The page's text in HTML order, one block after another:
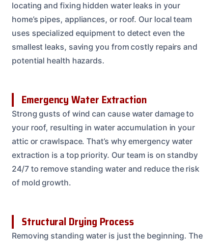
locating and fixing hidden water leaks in your
home’s pipes, appliances, or roof. Our local team
uses specialized equipment to detect even the
smallest leaks, saving you from costly repairs and
potential health hazards.
Emergency Water Extraction
Strong gusts of wind can cause water damage to
your roof, resulting in water accumulation in your
attic or crawlspace. That’s why emergency water
extraction is a top priority. Our team is on standby
24/7 to remove standing water and reduce the risk
of mold growth.
Structural Drying Process
Removing standing water is just the beginning. The